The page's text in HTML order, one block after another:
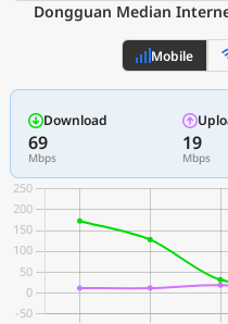
Dongguan Median
Mobile
Download
69
Mbps
19
Mbps